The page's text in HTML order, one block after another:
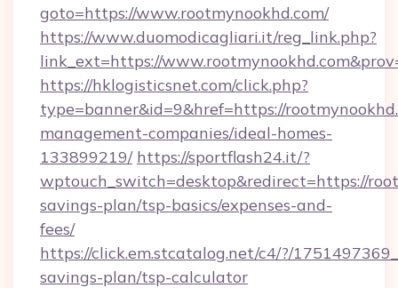
goto=https://www.rootmynookhd.com/
https://www.duomodicagliari.it/reg_link.php?
link_ext=https://
https://hklogisticsnet.com/click.php?
type=banner&id=9&href=https://
management-companies/ideal-homes-
133899219/ https://sportflash24.it/?
wptouch_switch=desktop&redirect=https://
savings-plan/tsp-basics/expenses-and-
fees/
https://click.em.stcatalog.net/c4/?/
savings-plan/tsp-calculator